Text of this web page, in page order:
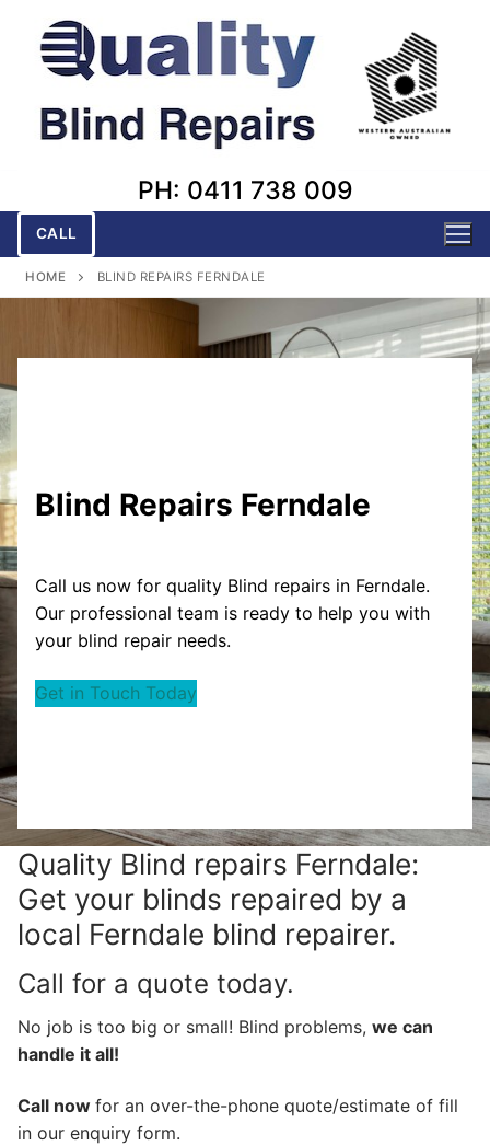
content
PH: 0411 738 009
CALL
HOME BLIND REPAIRS FERNDALE
Blind Repairs Ferndale
Call us now for quality Blind repairs in Ferndale.
Our professional team is ready to help you with
your blind repair needs.
Get in Touch Today
Quality Blind repairs Ferndale:
Get your blinds repaired by a
local Ferndale blind repairer.
Call for a quote today.
No job is too big or small! Blind problems, we can
handle it all!
Call now for an over-the-phone quote/estimate of fill
in our enquiry form.